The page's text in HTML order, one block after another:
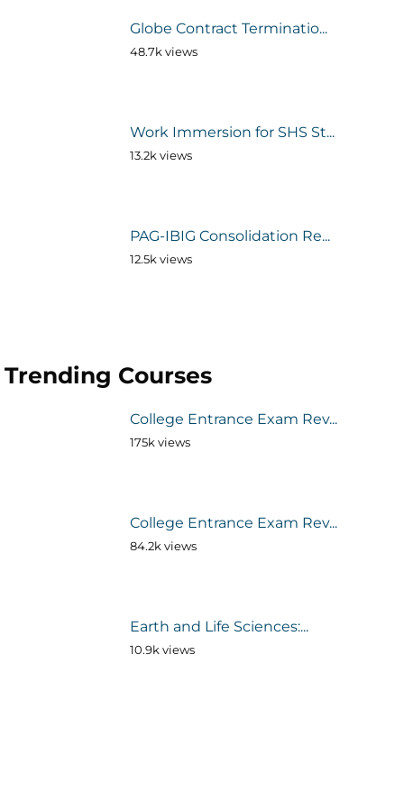
Globe Contract Terminatio...
48.7k views
Work Immersion for SHS St...
13.2k views
PAG-IBIG Consolidation Re...
12.5k views
Trending Courses
College Entrance Exam Rev...
175k views
College Entrance Exam Rev...
84.2k views
Earth and Life Sciences:...
10.9k views